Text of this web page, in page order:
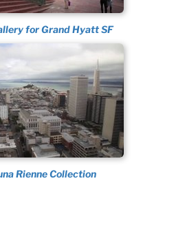
for Grand Hyatt SF
Rienne Collection